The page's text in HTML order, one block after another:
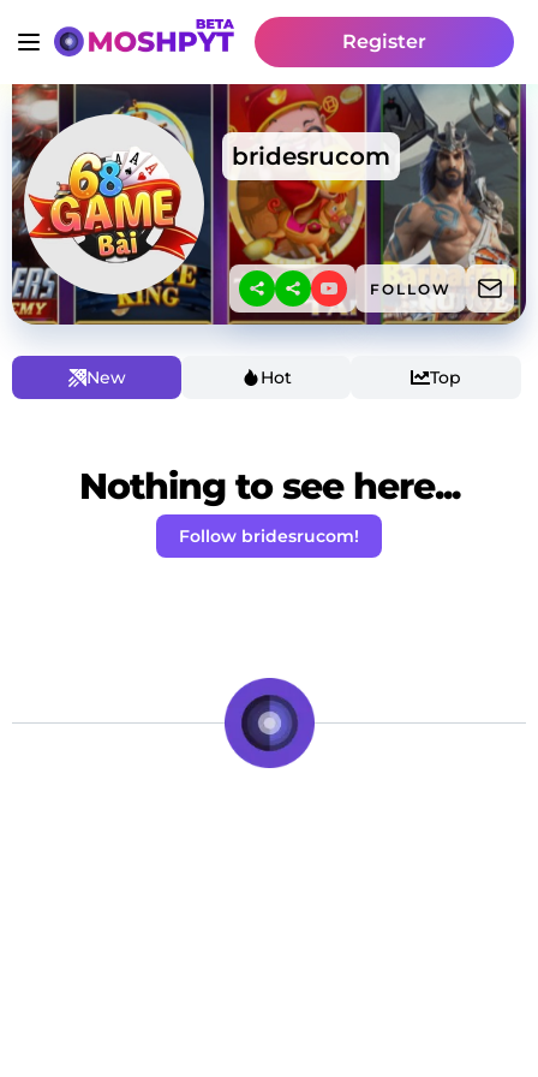
Register
bridesrucom
FOLLOW
New Hot Top
Nothing to see here...
Follow bridesrucom!